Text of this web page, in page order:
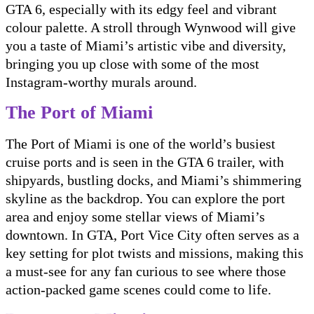
GTA 6, especially with its edgy feel and vibrant
colour palette. A stroll through Wynwood will give
you a taste of Miami’s artistic vibe and diversity,
bringing you up close with some of the most
Instagram-worthy murals around.
The Port of Miami
The Port of Miami is one of the world’s busiest
cruise ports and is seen in the GTA 6 trailer, with
shipyards, bustling docks, and Miami’s shimmering
skyline as the backdrop. You can explore the port
area and enjoy some stellar views of Miami’s
downtown. In GTA, Port Vice City often serves as a
key setting for plot twists and missions, making this
a must-see for any fan curious to see where those
action-packed game scenes could come to life.